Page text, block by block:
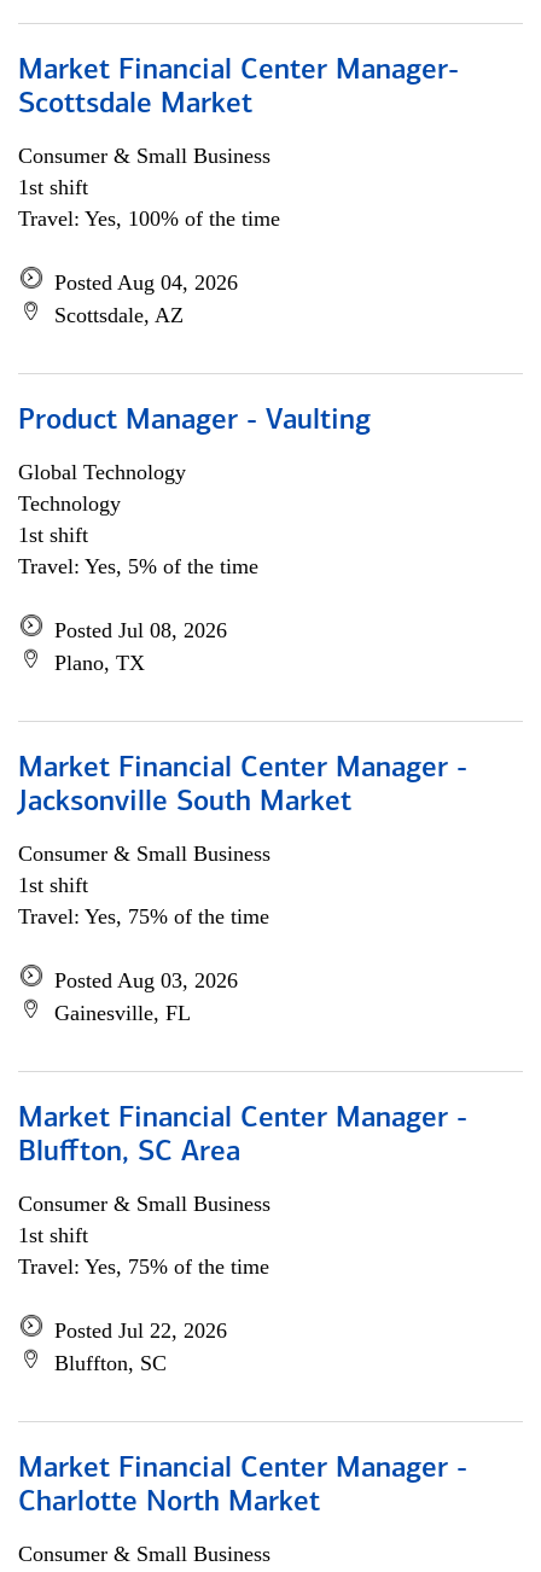
Market Financial Center Manager-
Scottsdale Market
Consumer & Small Business
1st shift
Travel: Yes, 100% of the time
Posted Aug 04, 2026
Scottsdale, AZ
Product Manager - Vaulting
Global Technology
Technology
1st shift
Travel: Yes, 5% of the time
Posted Jul 08, 2026
Plano, TX
Market Financial Center Manager -
Jacksonville South Market
Consumer & Small Business
1st shift
Travel: Yes, 75% of the time
Posted Aug 03, 2026
Gainesville, FL
Market Financial Center Manager -
Bluffton, SC Area
Consumer & Small Business
1st shift
Travel: Yes, 75% of the time
Posted Jul 22, 2026
Bluffton, SC
Market Financial Center Manager -
Charlotte North Market
Consumer & Small Business